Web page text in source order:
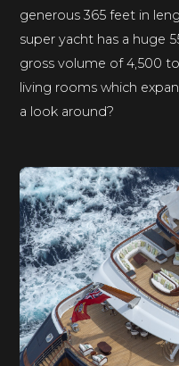
generous 365 feet in
super yacht has a huge
gross volume of 4,500
living rooms which
a look around?